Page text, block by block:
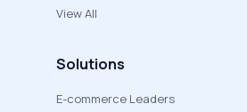
View All
Solutions
E-commerce Leaders